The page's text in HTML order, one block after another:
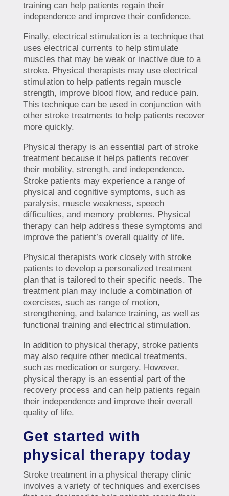
training can help patients regain their
independence and improve their confidence.
Finally, electrical stimulation is a technique that
uses electrical currents to help stimulate
muscles that may be weak or inactive due to a
stroke. Physical therapists may use electrical
stimulation to help patients regain muscle
strength, improve blood flow, and reduce pain.
This technique can be used in conjunction with
other stroke treatments to help patients recover
more quickly.
Physical therapy is an essential part of stroke
treatment because it helps patients recover
their mobility, strength, and independence.
Stroke patients may experience a range of
physical and cognitive symptoms, such as
paralysis, muscle weakness, speech
difficulties, and memory problems. Physical
therapy can help address these symptoms and
improve the patient’s overall quality of life.
Physical therapists work closely with stroke
patients to develop a personalized treatment
plan that is tailored to their specific needs. The
treatment plan may include a combination of
exercises, such as range of motion,
strengthening, and balance training, as well as
functional training and electrical stimulation.
In addition to physical therapy, stroke patients
may also require other medical treatments,
such as medication or surgery. However,
physical therapy is an essential part of the
recovery process and can help patients regain
their independence and improve their overall
quality of life.
Get started with
physical therapy today
Stroke treatment in a physical therapy clinic
involves a variety of techniques and exercises